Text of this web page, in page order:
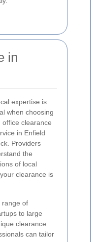
in
expertise is
when choosing
office clearance
in Enfield
Providers
the
of local
clearance is
range of
to large
clearance
can tailor